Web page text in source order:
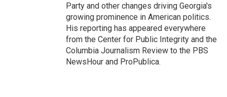
Party and other changes driving Georgia's
growing prominence in American politics.
His reporting has appeared everywhere
from the Center for Public Integrity and the
Columbia Journalism Review to the PBS
NewsHour and ProPublica.